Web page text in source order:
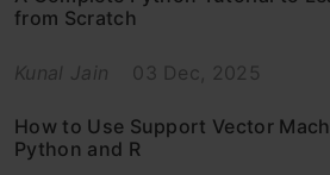
from Scratch
Kunal Jain 03 Dec, 2025
How to Use Support Vector
Python and R